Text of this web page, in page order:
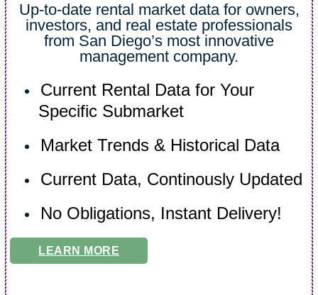
Up-to-date rental market data for owners,
investors, and real estate professionals
from San Diego’s most innovative
management company.
Current Rental Data for Your
Specific Submarket
Market Trends & Historical Data
Current Data, Continously Updated
No Obligations, Instant Delivery!
LEARN MORE